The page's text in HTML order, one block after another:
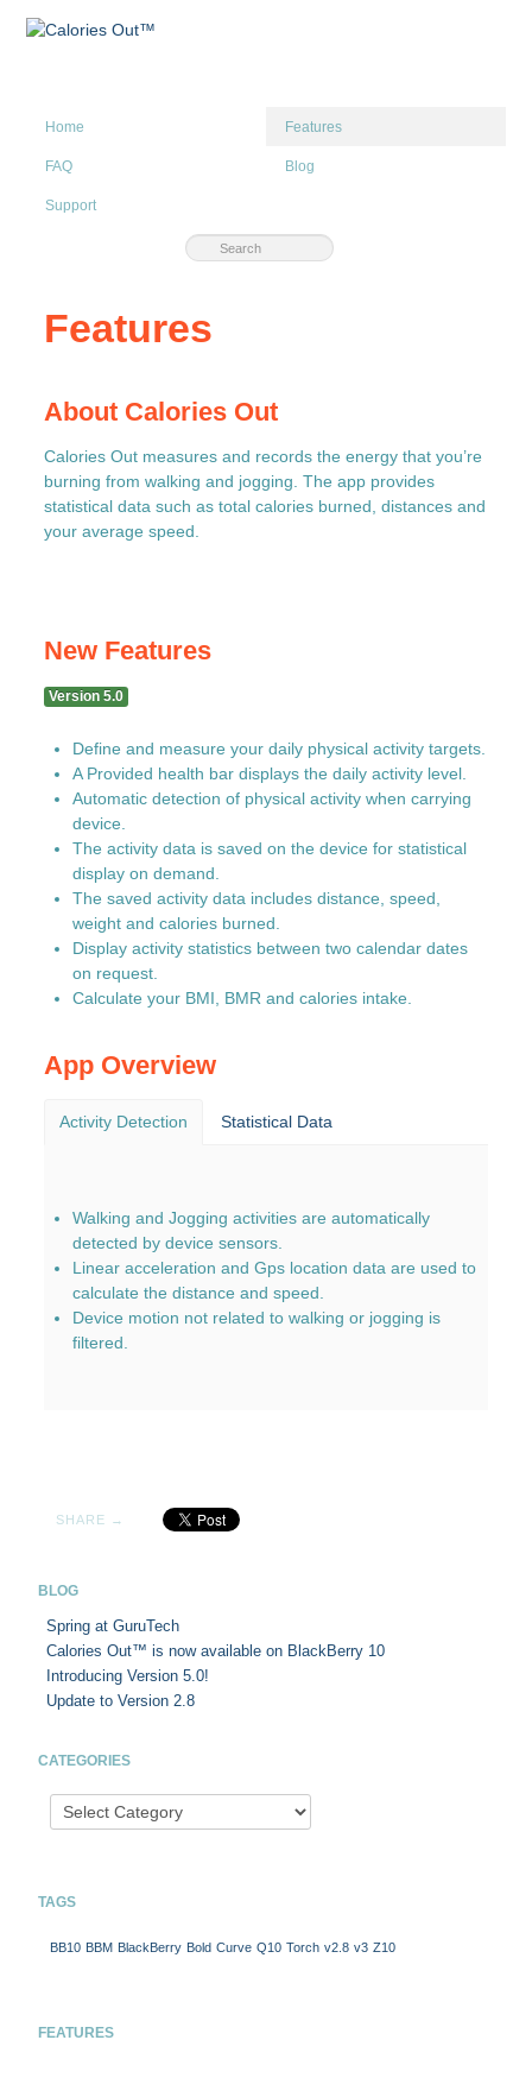
Home Features
FAQ Blog
Support
Features
About Calories Out
Calories Out measures and records the energy that you’re
burning from walking and jogging. The app provides
statistical data such as total calories burned, distances and
your average speed.
New Features
Version 5.0
Define and measure your daily physical activity targets.
A Provided health bar displays the daily activity level.
Automatic detection of physical activity when carrying
device.
The activity data is saved on the device for statistical
display on demand.
The saved activity data includes distance, speed,
weight and calories burned.
Display activity statistics between two calendar dates
on request.
Calculate your BMI, BMR and calories intake.
App Overview
Activity Detection Statistical Data
Walking and Jogging activities are automatically
detected by device sensors.
Linear acceleration and Gps location data are used to
calculate the distance and speed.
Device motion not related to walking or jogging is
filtered.
SHARE →
BLOG
Spring at GuruTech
Calories Out™ is now available on BlackBerry 10
Introducing Version 5.0!
Update to Version 2.8
CATEGORIES
TAGS
BB10 BBM BlackBerry Bold Curve Q10 Torch v2.8 v3 Z10
FEATURES